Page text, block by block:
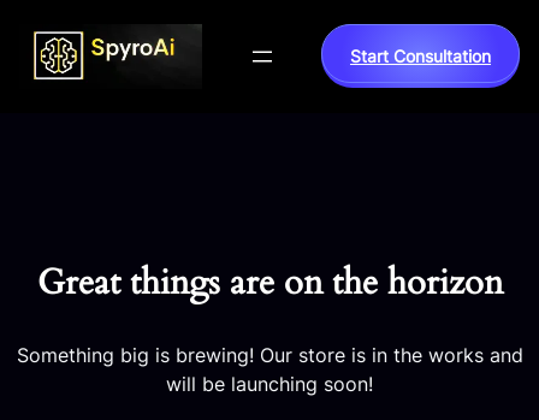
Start Consultation
Great things are on the horizon
Something big is brewing! Our store is in the works and
will be launching soon!